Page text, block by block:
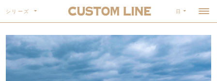
シリーズ 日